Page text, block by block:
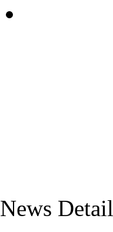
News Detail